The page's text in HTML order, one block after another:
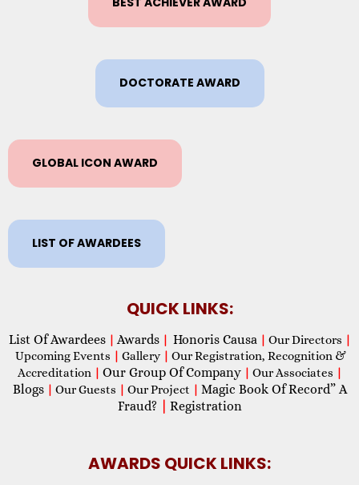
DOCTORATE AWARD
GLOBAL ICON AWARD
LIST OF AWARDEES
QUICK LINKS:
List Of Awardees | Awards | Honoris Causa | Our Directors |
Upcoming Events | Gallery | Our Registration, Recognition &
Accreditation | Our Group Of Company | Our Associates |
Blogs | Our Guests | Our Project | Magic Book Of Record” A
Fraud?
Registration
AWARDS QUICK LINKS: